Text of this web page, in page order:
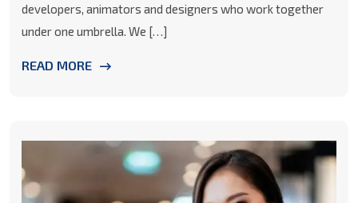
developers, animators and designers who work together
under one umbrella. We […]
READ MORE